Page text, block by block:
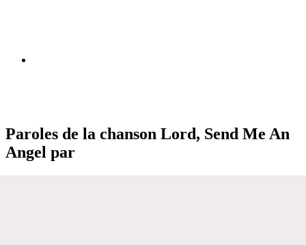
Paroles de la chanson Lord, Send Me An
Angel par